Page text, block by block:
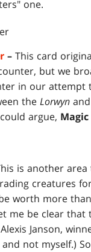
one.
– This card
but we
in our attempt
theLorwyn
argue, Magic
is another
creatures
worth more
me be clear
Janson,
and not myself.)